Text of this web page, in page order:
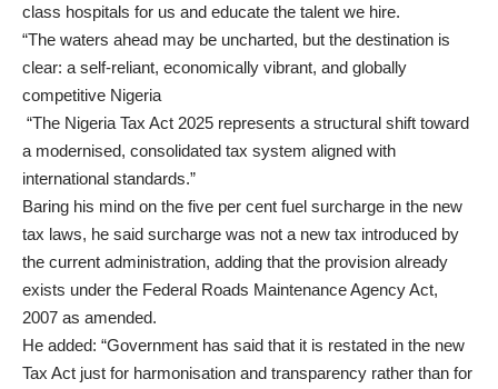
class hospitals for us and educate the talent we hire.
“The waters ahead may be uncharted, but the destination is
clear: a self-reliant, economically vibrant, and globally
competitive Nigeria
“The Nigeria Tax Act 2025 represents a structural shift toward
a modernised, consolidated tax system aligned with
international standards.”
Baring his mind on the five per cent fuel surcharge in the new
tax laws, he said surcharge was not a new tax introduced by
the current administration, adding that the provision already
exists under the Federal Roads Maintenance Agency Act,
2007 as amended.
He added: “Government has said that it is restated in the new
Tax Act just for harmonisation and transparency rather than for